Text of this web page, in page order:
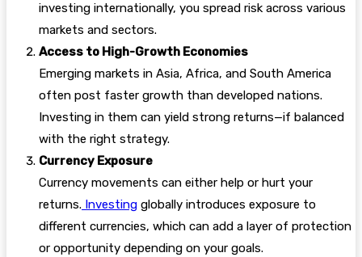
investing internationally, you spread risk across various
markets and sectors.
Access to High-Growth Economies
Emerging markets in Asia, Africa, and South America
often post faster growth than developed nations.
Investing in them can yield strong returns—if balanced
with the right strategy.
Currency Exposure
Currency movements can either help or hurt your
returns. Investing globally introduces exposure to
different currencies, which can add a layer of protection
or opportunity depending on your goals.